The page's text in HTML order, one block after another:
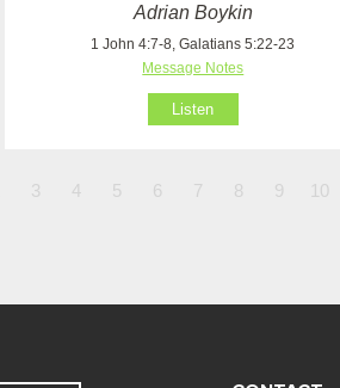
Adrian Boykin
1 John 4:7-8, Galatians 5:22-23
Message Notes
Listen
3 4 5 6 7 8 9 10